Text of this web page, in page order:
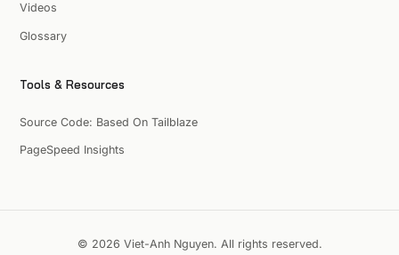
Videos
Glossary
Tools & Resources
Source Code: Based On Tailblaze
PageSpeed Insights
© 2026 Viet-Anh Nguyen. All rights reserved.